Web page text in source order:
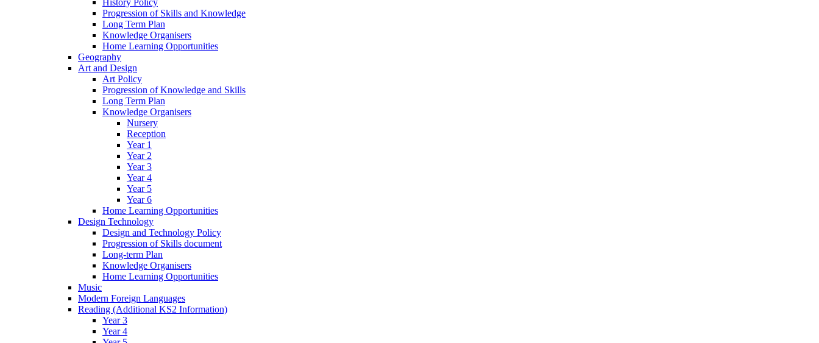
Progression of Skills and Knowledge
Long Term Plan
Knowledge Organisers
Home Learning Opportunities
Geography
Art and Design
Art Policy
Progression of Knowledge and Skills
Long Term Plan
Knowledge Organisers
Nursery
Reception
Year 1
Year 2
Year 3
Year 4
Year 5
Year 6
Home Learning Opportunities
Design Technology
Design and Technology Policy
Progression of Skills document
Long-term Plan
Knowledge Organisers
Home Learning Opportunities
Music
Modern Foreign Languages
Reading (Additional KS2 Information)
Year 3
Year 4